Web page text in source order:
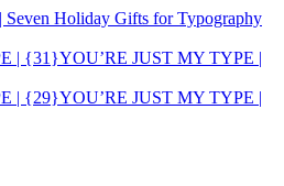
Holiday Gifts for Typography
YOU’RE JUST MY TYPE |
YOU’RE JUST MY TYPE |